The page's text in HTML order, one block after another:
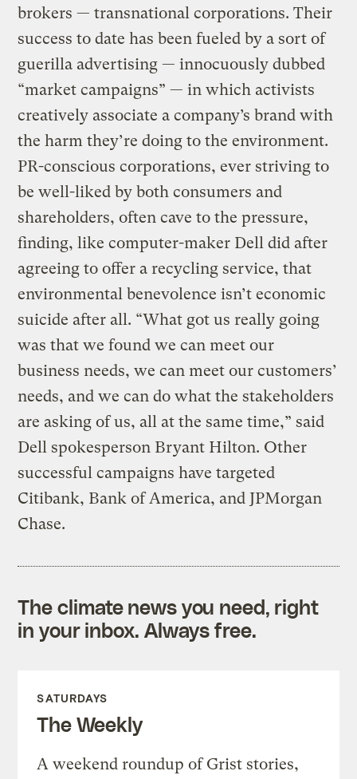
brokers — transnational corporations. Their
success to date has been fueled by a sort of
guerilla advertising — innocuously dubbed
“market campaigns” — in which activists
creatively associate a company’s brand with
the harm they’re doing to the environment.
PR-conscious corporations, ever striving to
be well-liked by both consumers and
shareholders, often cave to the pressure,
finding, like computer-maker Dell did after
agreeing to offer a recycling service, that
environmental benevolence isn’t economic
suicide after all. “What got us really going
was that we found we can meet our
business needs, we can meet our customers’
needs, and we can do what the stakeholders
are asking of us, all at the same time,” said
Dell spokesperson Bryant Hilton. Other
successful campaigns have targeted
Citibank, Bank of America, and JPMorgan
Chase.
The climate news you need, right
in your inbox. Always free.
SATURDAYS
The Weekly
A weekend roundup of Grist stories,